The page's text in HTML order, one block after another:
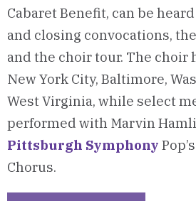
Cabaret Benefit, can be
and closing convocations,
and the choir tour. The choir
New York City, Baltimore,
West Virginia, while select
performed with Marvin
Pittsburgh Symphony
Chorus.